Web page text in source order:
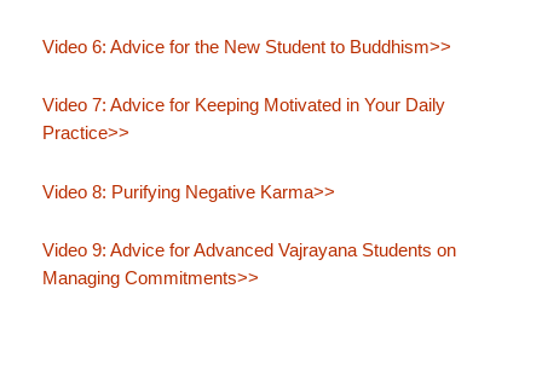
Video 6: Advice for the New Student to Buddhism>>
Video 7: Advice for Keeping Motivated in Your Daily
Practice>>
Video 8: Purifying Negative Karma>>
Video 9: Advice for Advanced Vajrayana Students on
Managing Commitments>>